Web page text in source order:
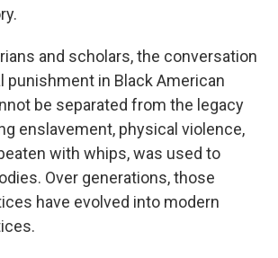
and scholars, the conversation
punishment in Black American
be separated from the legacy
enslavement, physical violence,
with whips, was used to
Over generations, those
have evolved into modern